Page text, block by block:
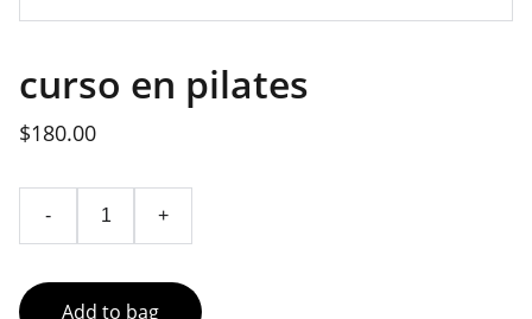
curso en pilates
$180.00
- +
Add to bag